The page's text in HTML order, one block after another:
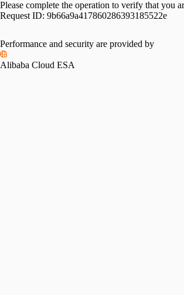
Please complete the operation to verify that you
Request ID: 9b66a9a417860286393185522e
Performance and security are provided by
Alibaba Cloud ESA